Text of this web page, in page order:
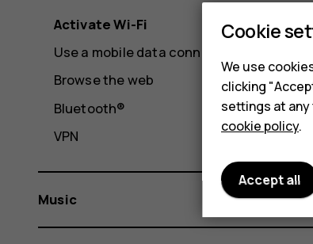
Activate Wi-Fi
Use a mobile data connection
Browse the web
Bluetooth®
VPN
Music
Cookie
We use
clicking
settings at
cookie policy.
Accept all